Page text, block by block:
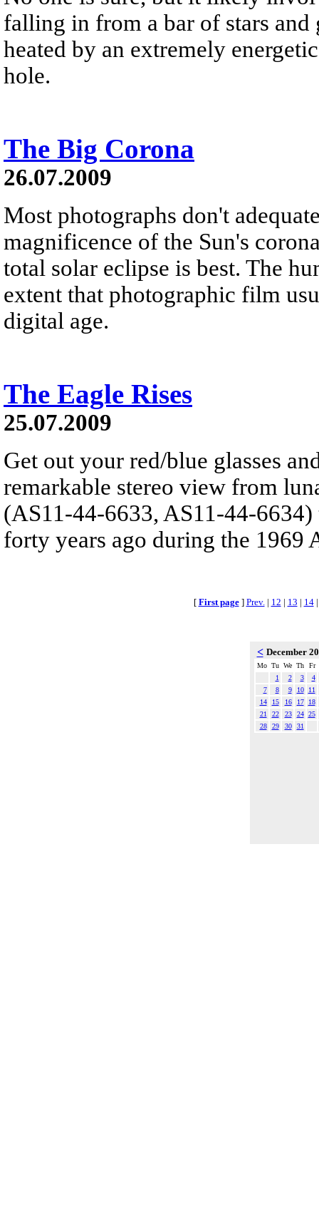
falling in from a bar of stars and
heated by an extremely
hole.
The Big Corona
26.07.2009
Most photographs don't
magnificence of the Sun's
total solar eclipse is best. The
extent that photographic film
digital age.
The Eagle Rises
25.07.2009
Get out your red/blue glasses
remarkable stereo view from
(AS11-44-6633, AS11-44-
forty years ago during the 1969
[ First page] Prev. | 12 | 13 | 14
< December
Mo Tu We Th
Fr
1
2 3
4
7
8 9 10
11
14
15 16 17
18
21
22 23 24 25
28
29 30 31